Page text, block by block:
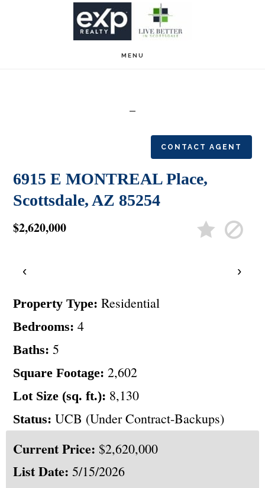
MENU
CONTACT AGENT
6915 E MONTREAL Place,
Scottsdale, AZ 85254
$2,620,000
‹ ›
Property Type: Residential
Bedrooms: 4
Baths: 5
Square Footage: 2,602
Lot Size (sq. ft.): 8,130
Status: UCB (Under Contract-Backups)
Current Price: $2,620,000
List Date: 5/15/2026